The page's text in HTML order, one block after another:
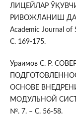
ЛИЦЕЙЛАР
РИВОЖЛАНИШ
Academic Journal of
С. 169-175.
Ураимов С. Р.
ОСНОВЕ
МОДУЛЬНОЙ
№. 7. – С. 56-58.